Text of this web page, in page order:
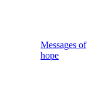
Messages of
hope